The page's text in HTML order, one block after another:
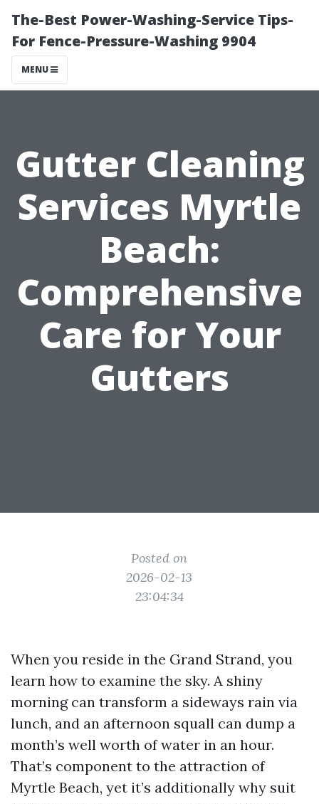
The-Best Power-Washing-Service Tips-
For Fence-Pressure-Washing 9904
MENU
Gutter Cleaning
Services Myrtle
Beach:
Comprehensive
Care for Your
Gutters
Posted on
2026-02-13
23:04:34
When you reside in the Grand Strand, you
learn how to examine the sky. A shiny
morning can transform a sideways rain via
lunch, and an afternoon squall can dump a
month’s well worth of water in an hour.
That’s component to the attraction of
Myrtle Beach, yet it’s additionally why suit